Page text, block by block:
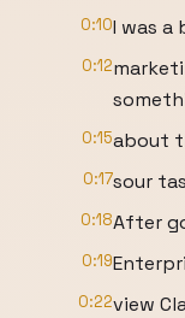
0:10I was
0:12
0:15about
0:17sour
0:18After
0:19
0:22view